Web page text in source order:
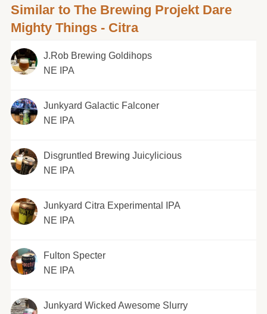
Similar to The Brewing Projekt Dare
Mighty Things - Citra
J.Rob Brewing Goldihops
NE IPA
Junkyard Galactic Falconer
NE IPA
Disgruntled Brewing Juicylicious
NE IPA
Junkyard Citra Experimental IPA
NE IPA
Fulton Specter
NE IPA
Junkyard Wicked Awesome Slurry